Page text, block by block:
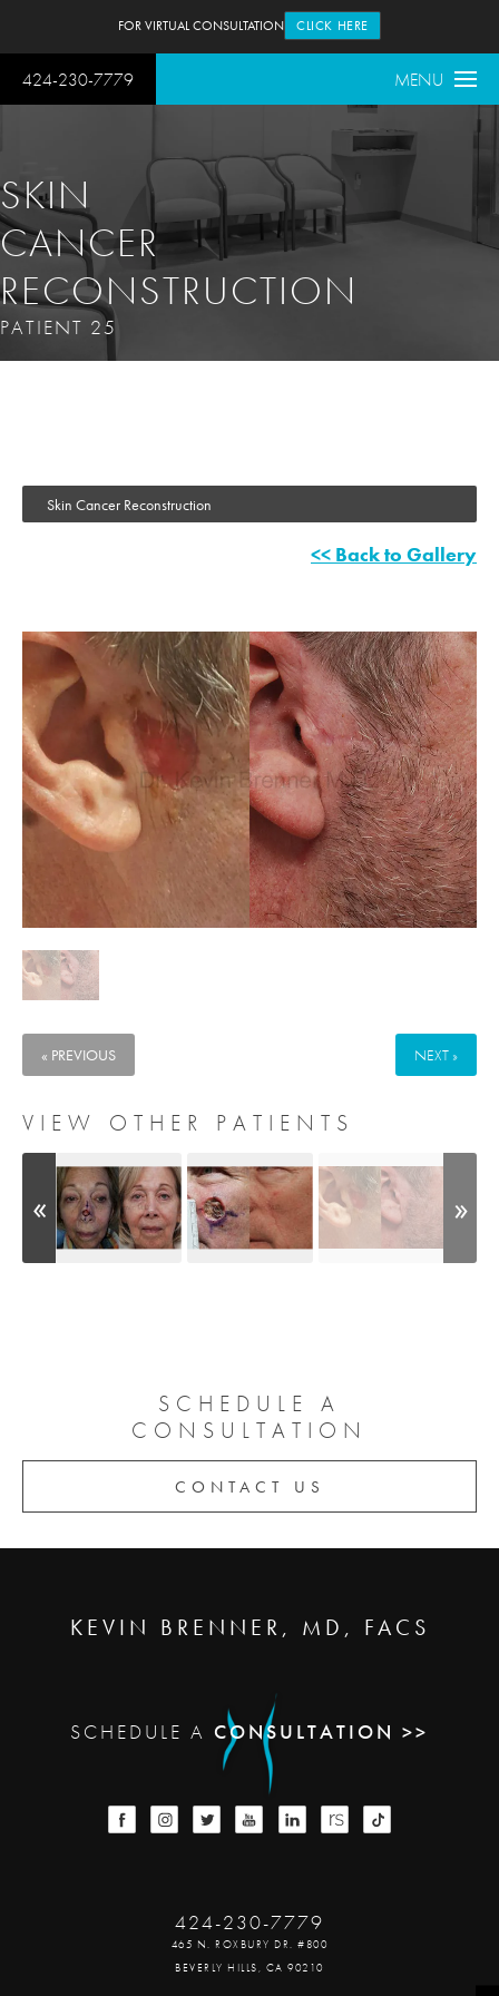
424-230-7779 MENU
FOR VIRTUAL CONSULTATION CLICK HERE
SKIN
CANCER
RECONSTRUCTION
PATIENT 25
Skin Cancer Reconstruction
<< Back to Gallery
« PREVIOUS NEXT »
VIEW OTHER PATIENTS
SCHEDULE A
CONSULTATION
CONTACT US
KEVIN BRENNER, MD, FACS
SCHEDULE A CONSULTATION >>
424-230-7779
465 N. ROXBURY DR. #800
BEVERLY HILLS, CA 90210